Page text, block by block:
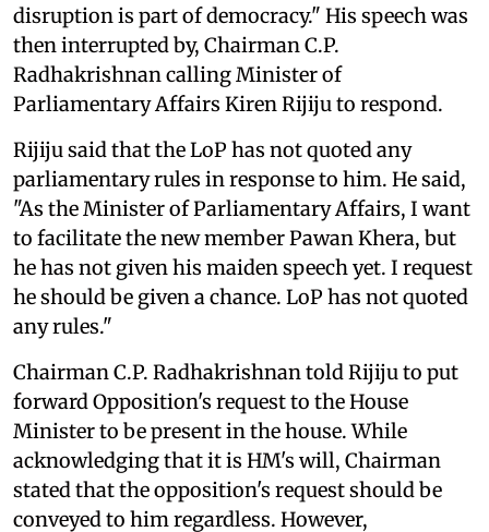
disruption is part of democracy." His speech was
then interrupted by, Chairman C.P.
Radhakrishnan calling Minister of
Parliamentary Affairs Kiren Rijiju to respond.
Rijiju said that the LoP has not quoted any
parliamentary rules in response to him. He said,
"As the Minister of Parliamentary Affairs, I want
to facilitate the new member Pawan Khera, but
he has not given his maiden speech yet. I request
he should be given a chance. LoP has not quoted
any rules."
Chairman C.P. Radhakrishnan told Rijiju to put
forward Opposition's request to the House
Minister to be present in the house. While
acknowledging that it is HM's will, Chairman
stated that the opposition's request should be
conveyed to him regardless. However,